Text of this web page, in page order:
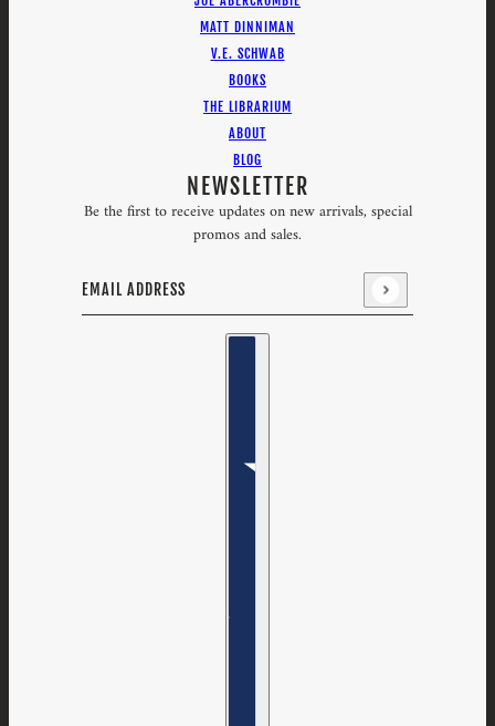
MATT DINNIMAN
V.E. SCHWAB
BOOKS
THE LIBRARIUM
ABOUT
BLOG
NEWSLETTER
Be the first to receive updates on new arrivals, special
promos and sales.
Email address
This site is protected by hCaptcha and the hCaptcha
Country selector